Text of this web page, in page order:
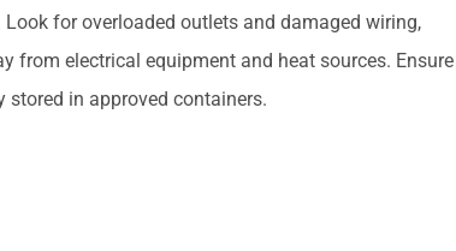
for overloaded outlets and damaged wiring,
from electrical equipment and heat sources. Ensure
in approved containers.
Craig O